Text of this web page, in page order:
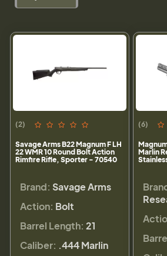
(2)
Savage Arms B22 Magnum F LH
22 WMR 10 Round Bolt Action
Rimfire Rifle, Sporter - 70540
Brand: Savage Arms
Action: Bolt
Barrel Length: 21
Caliber: .444 Marlin
(6)
Marlin